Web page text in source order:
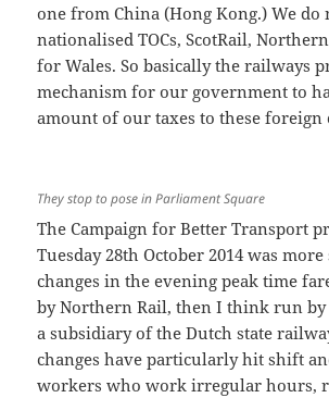
one from China (Hong Kong.) We do
nationalised TOCs, ScotRail,
for Wales. So basically the railways
mechanism for our government to
amount of our taxes to these foreign
They stop to pose in Parliament Square
The Campaign for Better Transport
Tuesday 28th October 2014 was
changes in the evening peak time
by Northern Rail, then I think run by
a subsidiary of the Dutch state
changes have particularly hit shift
workers who work irregular hours,